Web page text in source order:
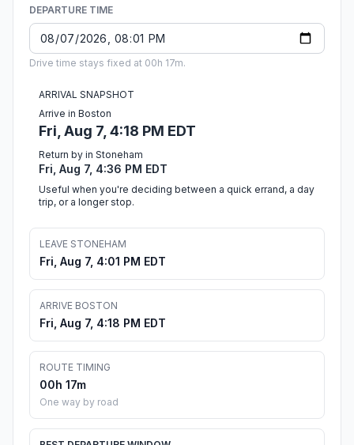
DEPARTURE TIME
Drive time stays fixed at 00h 17m.
ARRIVAL SNAPSHOT
Arrive in Boston
Fri, Aug 7, 4:18 PM EDT
Return by in Stoneham
Fri, Aug 7, 4:36 PM EDT
Useful when you're deciding between a quick errand, a day
trip, or a longer stop.
LEAVE STONEHAM
Fri, Aug 7, 4:01 PM EDT
ARRIVE BOSTON
Fri, Aug 7, 4:18 PM EDT
ROUTE TIMING
00h 17m
One way by road